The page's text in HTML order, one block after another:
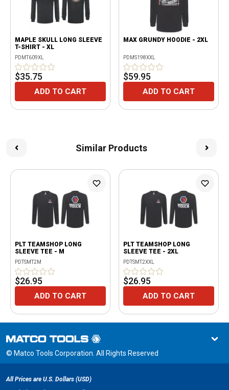
MAPLE SKULL LONG SLEEVE
T-SHIRT - XL
PDMT609XL
$35.75
ADD TO CART
MAX GRUNDY HOODIE - 2XL
PDMS198XXL
$59.95
ADD TO CART
Similar Products
PLT TEAMSHOP LONG
SLEEVE TEE - M
PDTSMT2M
$26.95
ADD TO CART
PLT TEAMSHOP LONG
SLEEVE TEE - 2XL
PDTSMT2XXL
$26.95
ADD TO CART
© Matco Tools Corporation. All Rights Reserved
All Prices are U.S. Dollars (USD)